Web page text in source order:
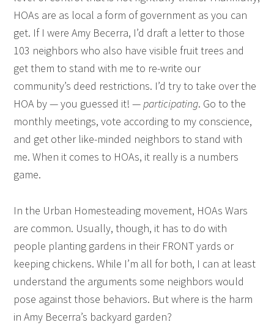
HOAs are as local a form of government as you can
get. If I were Amy Becerra, I’d draft a letter to those
103 neighbors who also have visible fruit trees and
get them to stand with me to re-write our
community’s deed restrictions. I’d try to take over the
HOA by — you guessed it! —participating. Go to the
monthly meetings, vote according to my conscience,
and get other like-minded neighbors to stand with
me. When it comes to HOAs, it really is a numbers
game.
In the Urban Homesteading movement, HOAs Wars
are common. Usually, though, it has to do with
people planting gardens in their FRONT yards or
keeping chickens. While I’m all for both, I can at least
understand the arguments some neighbors would
pose against those behaviors. But where is the harm
in Amy Becerra’s backyard garden?